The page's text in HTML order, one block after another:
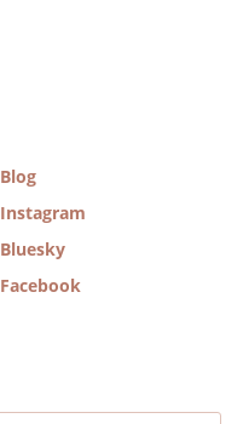
Blog
Instagram
Bluesky
Facebook